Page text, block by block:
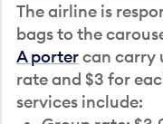
The airline is
bags to the
A portercan carry
rate and $3 for
services include: